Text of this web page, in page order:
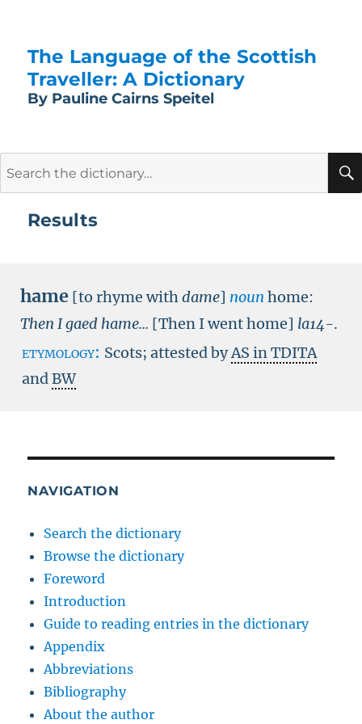
The Language of the Scottish
Traveller: A Dictionary
By Pauline Cairns Speitel
Results
hame [to rhyme withdame] noun home:
Then I gaed hame... [Then I went home] la14-.
etymology: Scots; attested byAS in TDITA
andBW
NAVIGATION
Search the dictionary
Browse the dictionary
Foreword
Introduction
Guide to reading entries in the dictionary
Appendix
Abbreviations
Bibliography
About the author